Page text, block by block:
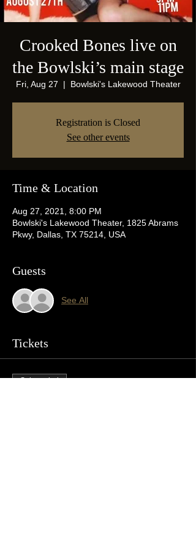
Crooked Bones live on
the Bowlski’s main stage
Fri, Aug 27
  |
Bowlski's Lakewood Theater
Registration is Closed
See other events
Time & Location
Aug 27, 2021, 8:00 PM
Bowlski's Lakewood Theater, 1825 Abrams
Pkwy, Dallas, TX 75214, USA
Guests
See All
Tickets
Sale ended